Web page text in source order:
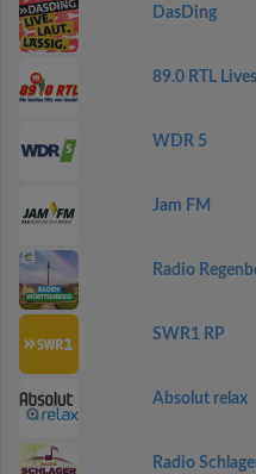
DasDing
89.0 RTL
WDR 5
Jam FM
Radio
SWR1 RP
Absolut relax
Radio